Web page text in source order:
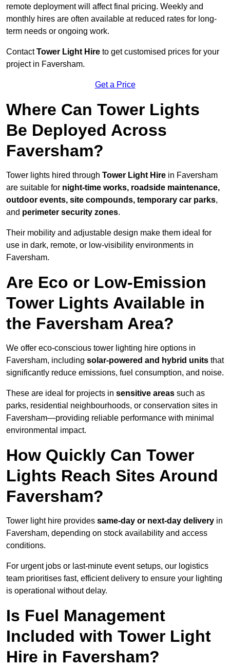
remote deployment will affect final pricing. Weekly and
monthly hires are often available at reduced rates for long-
term needs or ongoing work.
ContactTower Light Hire to get customised prices for your
project in Faversham.
Get a Price
Where Can Tower Lights
Be Deployed Across
Faversham?
Tower lights hired through Tower Light Hire in Faversham
are suitable for night-time works, roadside maintenance,
outdoor events, site compounds, temporary car parks,
and perimeter security zones.
Their mobility and adjustable design make them ideal for
use in dark, remote, or low-visibility environments in
Faversham.
Are Eco or Low-Emission
Tower Lights Available in
the Faversham Area?
We offer eco-conscious tower lighting hire options in
Faversham, including solar-powered and hybrid units that
significantly reduce emissions, fuel consumption, and noise.
These are ideal for projects in sensitive areas such as
parks, residential neighbourhoods, or conservation sites in
Faversham—providing reliable performance with minimal
environmental impact.
How Quickly Can Tower
Lights Reach Sites Around
Faversham?
Tower light hire provides same-day or next-day delivery in
Faversham, depending on stock availability and access
conditions.
For urgent jobs or last-minute event setups, our logistics
team prioritises fast, efficient delivery to ensure your lighting
is operational without delay.
Is Fuel Management
Included with Tower Light
Hire in Faversham?